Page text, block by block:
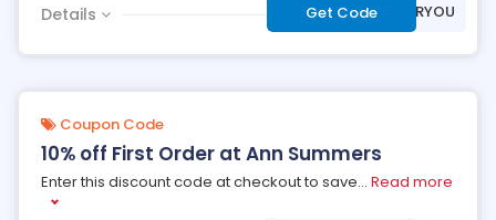
Details Get Code***FORYOU
Coupon Code
10% off First Order at Ann Summers
Enter this discount code at checkout to save... Read more